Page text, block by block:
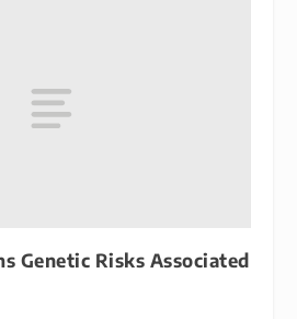
Genetic Risks Associated